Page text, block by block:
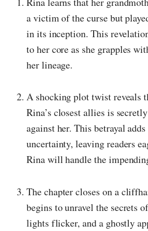
a victim of the curse but
in its inception. This
to her core as she grapples
her lineage.
A shocking plot twist reveals
Rina’s closest allies is
against her. This betrayal
uncertainty, leaving readers
Rina will handle the
The chapter closes on a
begins to unravel the secrets
lights flicker, and a ghostly